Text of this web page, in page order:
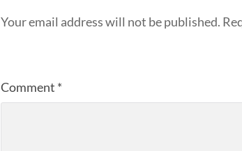
Your email address will not be published.
Comment *